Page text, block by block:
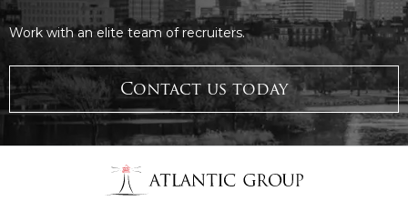
Work with an elite team of recruiters.
Contact us today